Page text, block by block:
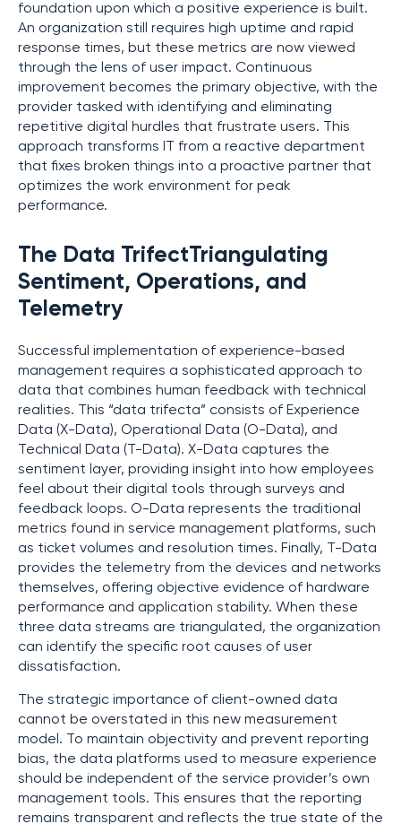
foundation upon which a positive experience is built.
An organization still requires high uptime and rapid
response times, but these metrics are now viewed
through the lens of user impact. Continuous
improvement becomes the primary objective, with the
provider tasked with identifying and eliminating
repetitive digital hurdles that frustrate users. This
approach transforms IT from a reactive department
that fixes broken things into a proactive partner that
optimizes the work environment for peak
performance.
The Data TrifectTriangulating
Sentiment, Operations, and
Telemetry
Successful implementation of experience-based
management requires a sophisticated approach to
data that combines human feedback with technical
realities. This “data trifecta” consists of Experience
Data (X-Data), Operational Data (O-Data), and
Technical Data (T-Data). X-Data captures the
sentiment layer, providing insight into how employees
feel about their digital tools through surveys and
feedback loops. O-Data represents the traditional
metrics found in service management platforms, such
as ticket volumes and resolution times. Finally, T-Data
provides the telemetry from the devices and networks
themselves, offering objective evidence of hardware
performance and application stability. When these
three data streams are triangulated, the organization
can identify the specific root causes of user
dissatisfaction.
The strategic importance of client-owned data
cannot be overstated in this new measurement
model. To maintain objectivity and prevent reporting
bias, the data platforms used to measure experience
should be independent of the service provider’s own
management tools. This ensures that the reporting
remains transparent and reflects the true state of the